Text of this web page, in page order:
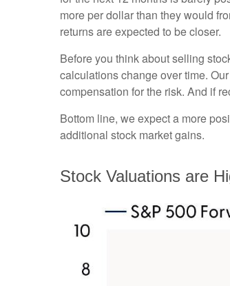
more per dollar than they would
returns are expected to be closer.
Before you think about selling
calculationschange over time.
compensation for the risk. And if
Bottom line, we expect a more
additional stock market gains.
Stock Valuations are